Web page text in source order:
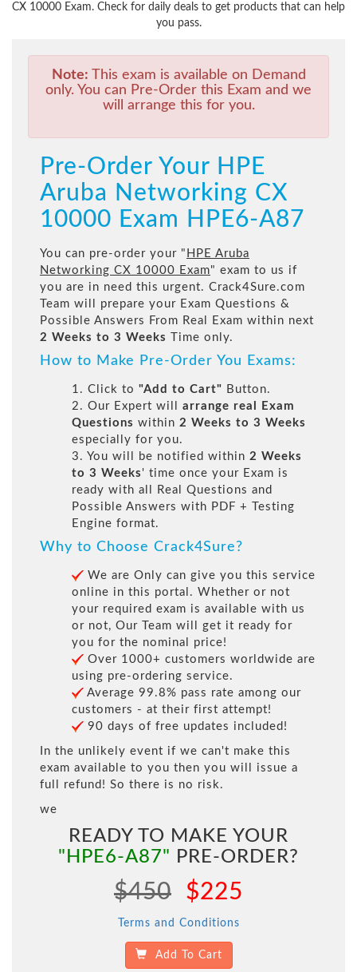
CX 10000 Exam. Check for daily deals to get products that can help
you pass.
Note: This exam is available on Demand
only. You can Pre-Order this Exam and we
will arrange this for you.
Pre-Order Your HPE
Aruba Networking CX
10000 Exam HPE6-A87
You can pre-order your " HPE Aruba
Networking CX 10000 Exam" exam to us if
you are in need this urgent. Crack4Sure.com
Team will prepare your Exam Questions &
Possible Answers From Real Exam within next
2 Weeks to 3 Weeks
Time only.
How to Make Pre-Order You Exams:
1. Click to "Add to Cart" Button.
2. Our Expert will arrange real Exam
Questions within 2 Weeks to 3 Weeks
especially for you.
3. You will be notified within 2 Weeks
to 3 Weeks ' time once your Exam is
ready with all Real Questions and
Possible Answers with PDF + Testing
Engine format.
Why to Choose Crack4Sure?
We are Only can give you this service
online in this portal. Whether or not
your required exam is available with us
or not, Our Team will get it ready for
you for the nominal price!
Over 1000+ customers worldwide are
using pre-ordering service.
Average 99.8% pass rate among our
customers - at their first attempt!
90 days of free updates included!
In the unlikely event if we can't make this
exam available to you then you will issue a
full refund! So there is no risk.
we
READY TO MAKE YOUR
"HPE6-A87" PRE-ORDER?
$450 $225
Terms and Conditions
Add To Cart